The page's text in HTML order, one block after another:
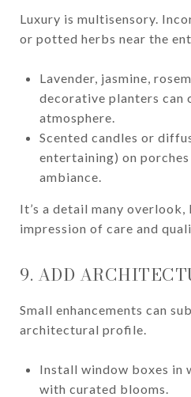
Luxury is multisensory.
or potted herbs near the
Lavender, jasmine,
decorative planters can
atmosphere.
Scented candles or
entertaining) on
ambiance.
It’s a detail many
impression of care and
9. ADD
Small enhancements can
architectural profile.
Install window boxes in
with curated blooms.